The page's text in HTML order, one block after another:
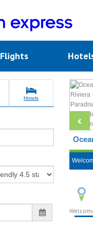
Flights
Hotels